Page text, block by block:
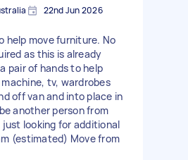
22nd Jun 2026
help move furniture. No
as this is already
pair of hands to help
tv, wardrobes
off van and into place in
another person from
just looking for additional
(estimated) Move from